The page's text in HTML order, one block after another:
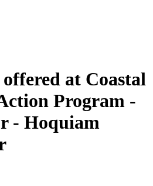
at Coastal
Program -
- Hoquiam